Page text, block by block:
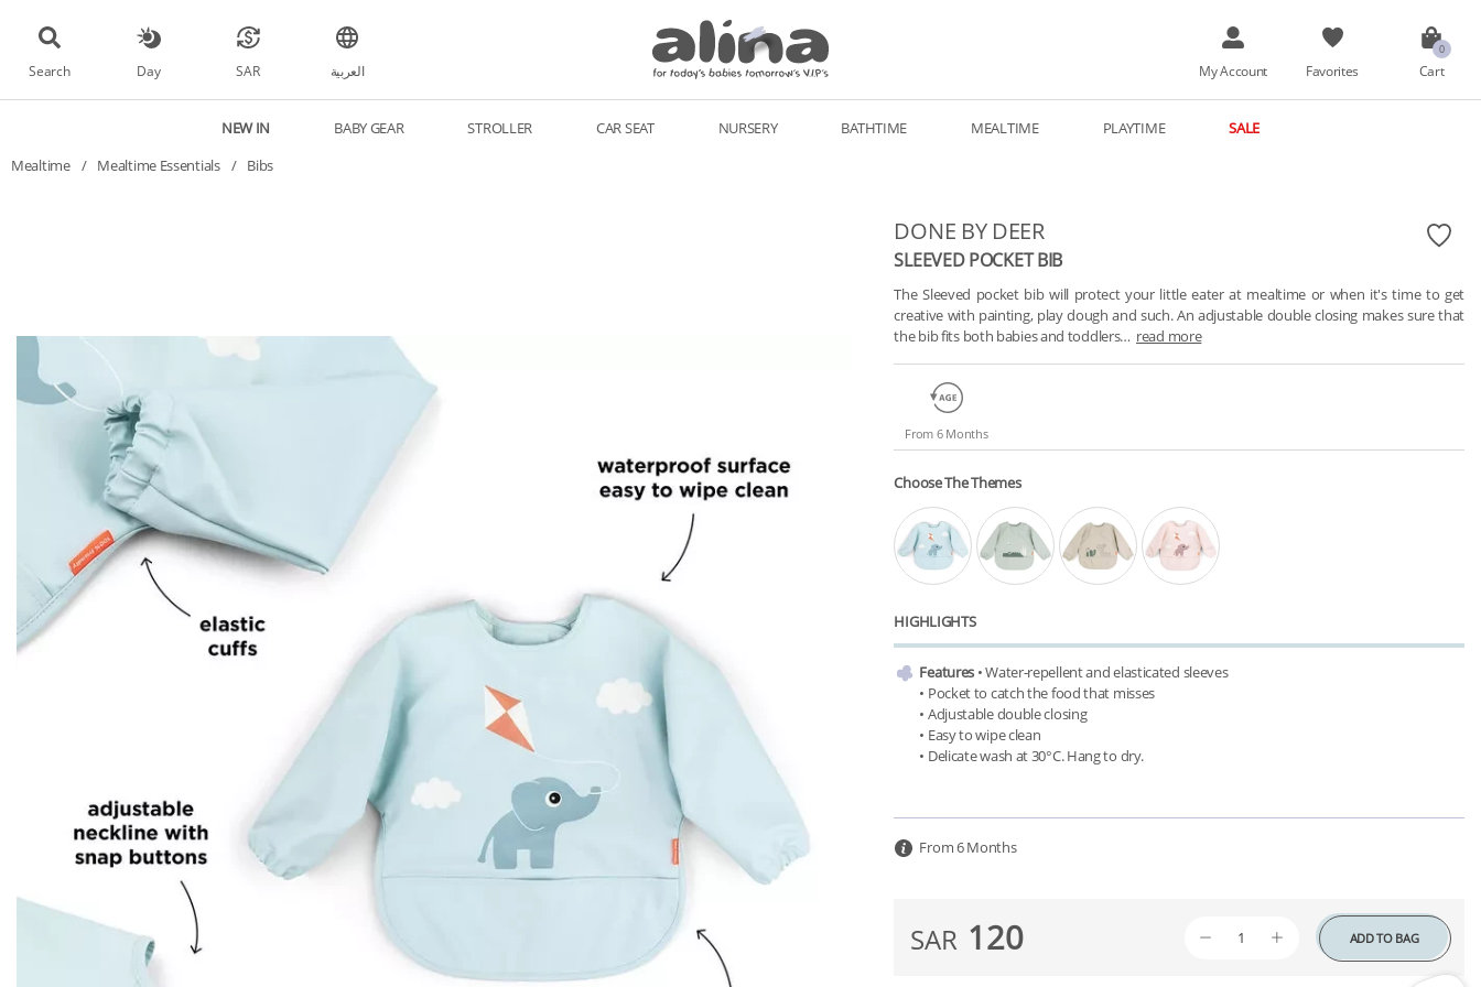
Search Day SAR العربية My Account Favorites Cart
NEW IN BABY GEAR STROLLER CAR SEAT NURSERY BATHTIME MEALTIME PLAYTIME
SALE
Mealtime / Mealtime Essentials / Bibs
DONE BY DEER
SLEEVED POCKET BIB
The Sleeved pocket bib will protect your little eater at mealtime or when it's time to get
creative with painting, play dough and such. An adjustable double closing makes sure that
the bib fits both babies and toddlers… read more
From 6 Months
Choose The Themes
HIGHLIGHTS
Features • Water-repellent and elasticated sleeves
• Pocket to catch the food that misses
• Adjustable double closing
• Easy to wipe clean
• Delicate wash at 30°C. Hang to dry.
From 6 Months
SAR 120 ADD TO BAG